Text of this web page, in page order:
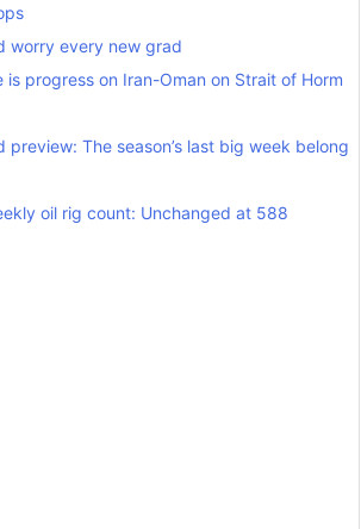
worry every new grad
is progress on Iran-Oman on Strait of Horm
preview: The season’s last big week belong
oil rig count: Unchanged at 588